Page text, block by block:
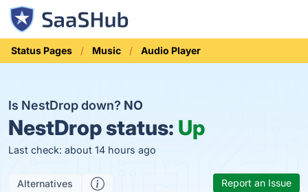
Status Pages Music Audio Player
Is NestDrop down? NO
NestDrop status: Up
Last check: about 14 hours ago
Alternatives Report an Issue